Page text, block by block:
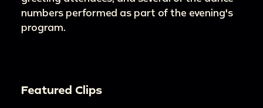
numbers performed as part of the evening's
program.
Featured Clips